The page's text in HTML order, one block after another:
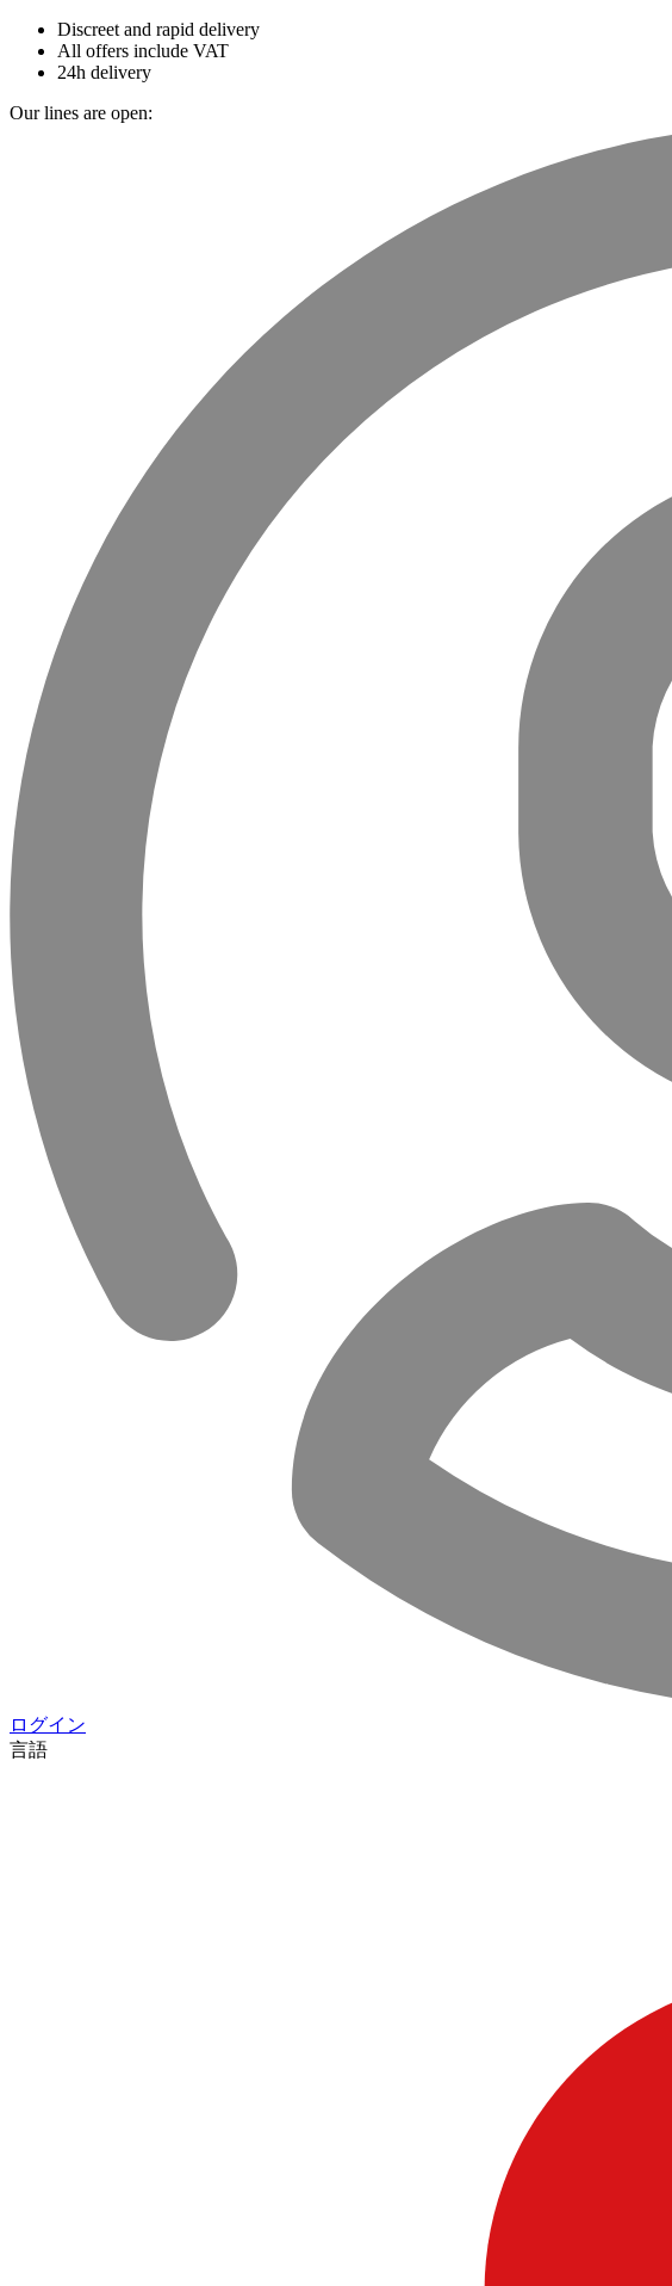
Discreet and rapid delivery
All offers include VAT
24h delivery
Our lines are open:
ログイン
言語